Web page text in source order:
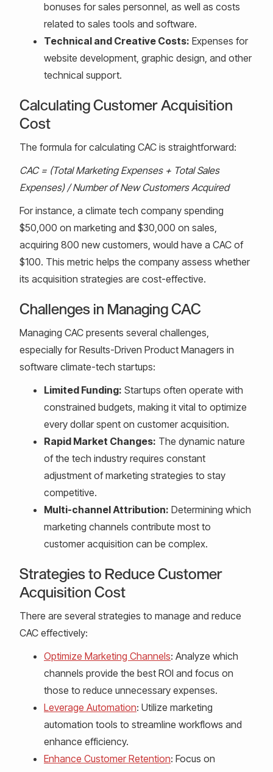
bonuses for sales personnel, as well as costs
related to sales tools and software.
Technical and Creative Costs: Expenses for
website development, graphic design, and other
technical support.
Calculating Customer Acquisition
Cost
The formula for calculating CAC is straightforward:
CAC = (Total Marketing Expenses + Total Sales
Expenses) / Number of New Customers Acquired
For instance, a climate tech company spending
$50,000 on marketing and $30,000 on sales,
acquiring 800 new customers, would have a CAC of
$100. This metric helps the company assess whether
its acquisition strategies are cost-effective.
Challenges in Managing CAC
Managing CAC presents several challenges,
especially for Results-Driven Product Managers in
software climate-tech startups:
Limited Funding: Startups often operate with
constrained budgets, making it vital to optimize
every dollar spent on customer acquisition.
Rapid Market Changes: The dynamic nature
of the tech industry requires constant
adjustment of marketing strategies to stay
competitive.
Multi-channel Attribution: Determining which
marketing channels contribute most to
customer acquisition can be complex.
Strategies to Reduce Customer
Acquisition Cost
There are several strategies to manage and reduce
CAC effectively:
Optimize Marketing Channels: Analyze which
channels provide the best ROI and focus on
those to reduce unnecessary expenses.
Leverage Automation: Utilize marketing
automation tools to streamline workflows and
enhance efficiency.
Enhance Customer Retention: Focus on